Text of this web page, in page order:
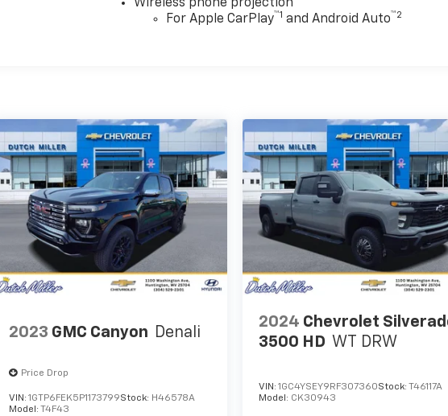
Head-
Cruise
with 360L;
Trailer
Defogger;
Front
Wheel; 120-
Front
Services
Power
Up/down;
Wireless phone projection
For Apple CarPlay™1 and Android Auto™2
2023 GMC Canyon Denali
Price Drop
VIN: 1GTP6FEK5P1173799Stock: H46578A
Model: T4F43
2024 Chevrolet
3500 HD WT DRW
VIN:1GC4YSEY9RF307360Stock:T46117A
Model: CK30943